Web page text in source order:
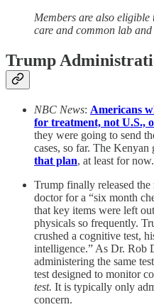
Members are also eligible
care and common lab
Trump
NBC News: Americans
for treatment, not U.S.,
they were going to send
cases, so far. The Kenyan
that plan, at least for now.
Trump finally released
doctor for a “six month
that key items were left
physicals so frequently.
crushed a cognitive test,
intelligence.” As Dr. Rob
administering the same
test designed to monitor
test. It is typically only
concern.